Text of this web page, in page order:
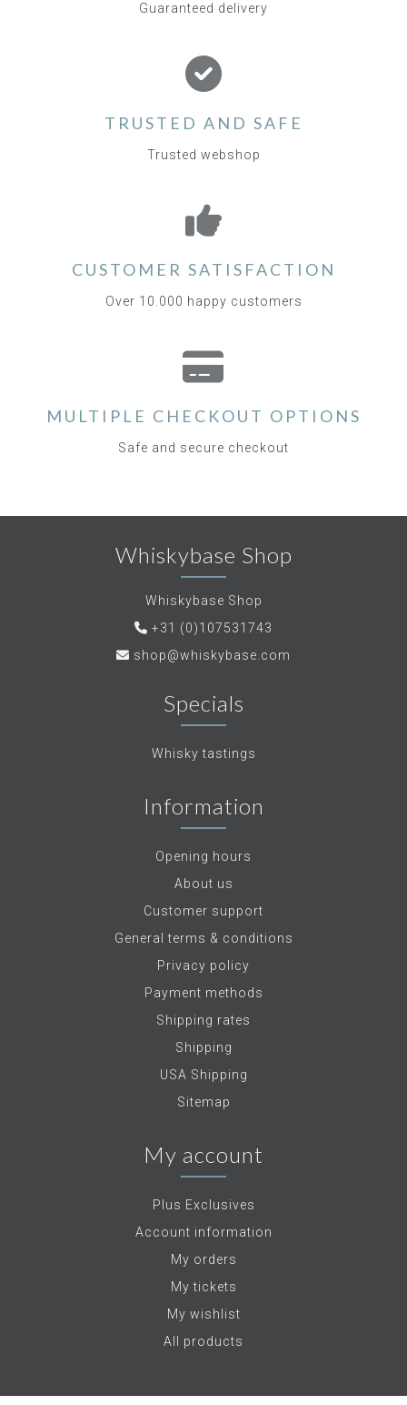
Guaranteed delivery
TRUSTED AND SAFE
Trusted webshop
CUSTOMER SATISFACTION
Over 10.000 happy customers
MULTIPLE CHECKOUT OPTIONS
Safe and secure checkout
Whiskybase Shop
Whiskybase Shop
+31 (0)107531743
shop@whiskybase.com
Specials
Whisky tastings
Information
Opening hours
About us
Customer support
General terms & conditions
Privacy policy
Payment methods
Shipping rates
Shipping
USA Shipping
Sitemap
My account
Plus Exclusives
Account information
My orders
My tickets
My wishlist
All products